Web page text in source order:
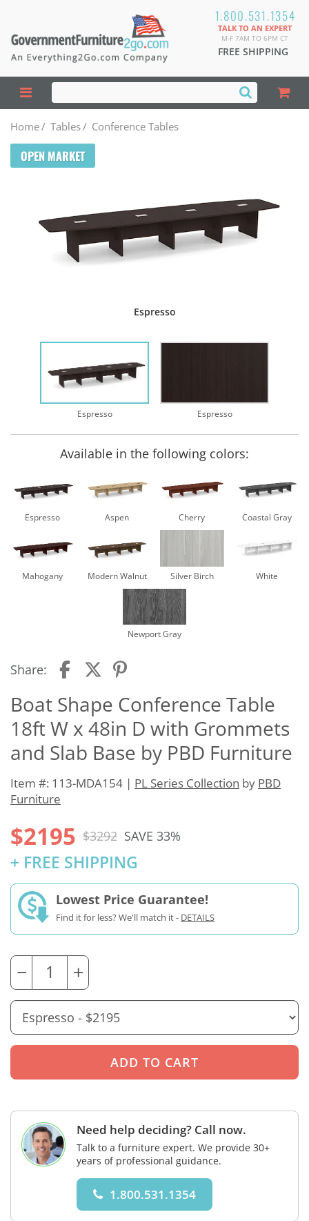
1.800.531.1354
TALK TO AN EXPERT
M-F 7AM TO 6PM CT
FREE SHIPPING
Home/ Tables/ Conference Tables
OPEN MARKET
Espresso
Espresso Espresso
Available in the following colors:
Espresso Aspen Cherry Coastal Gray
Mahogany Modern Walnut Silver Birch White
Newport Gray
Share:
Boat Shape Conference Table
18ft W x 48in D with Grommets
and Slab Base by PBD Furniture
Item #: 113-MDA154 | PL Series Collection by PBD
Furniture
$2195 $3292 SAVE 33%
+ FREE SHIPPING
Lowest Price Guarantee!
Find it for less? We'll match it - DETAILS
− +
Need help deciding? Call now.
Talk to a furniture expert. We provide 30+
years of professional guidance.
1.800.531.1354